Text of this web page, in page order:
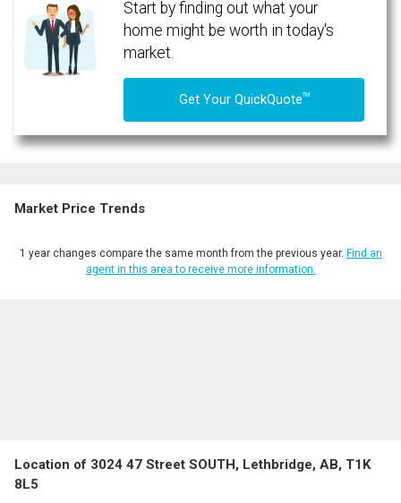
Start by finding out what your
home might be worth in today's
market.
Get Your QuickQuoteTM
Market Price Trends
1 year changes compare the same month from the previous year. Find an
agent in this area to receive more information.
Location of 3024 47 Street SOUTH, Lethbridge, AB, T1K
8L5